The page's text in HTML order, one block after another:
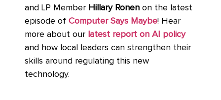
and LP Member Hillary Ronen on the latest
episode of Computer Says Maybe! Hear
more about our latest report on AI policy
and how local leaders can strengthen their
skills around regulating this new
technology.